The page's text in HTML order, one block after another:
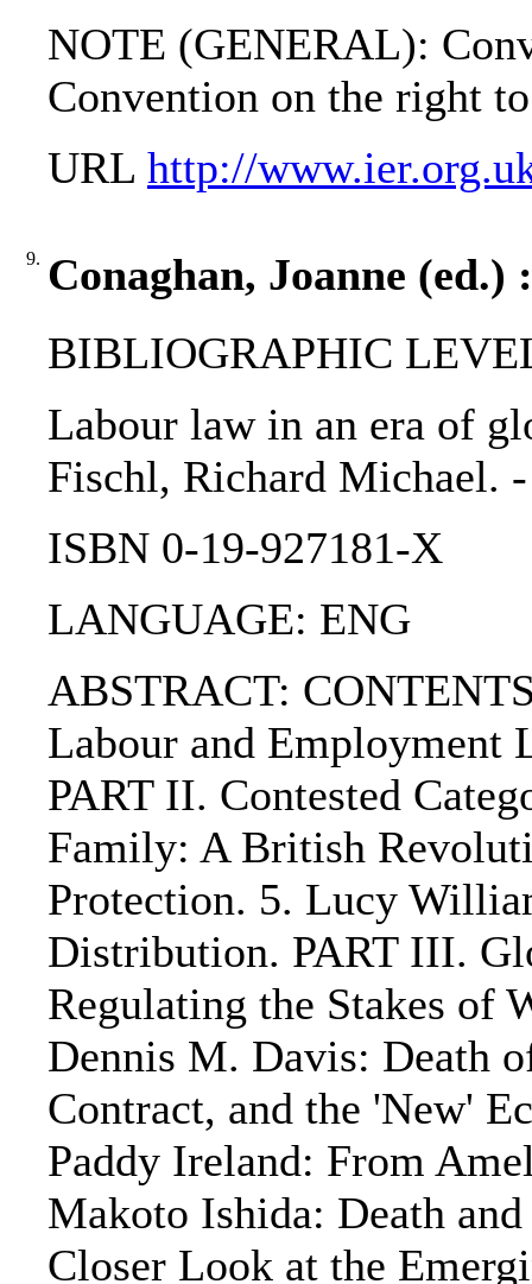
NOTE (GENERAL):
Convention on the right
URL http://
9. Conaghan, Joanne
BIBLIOGRAPHIC
Labour law in an era of
Fischl, Richard Michael.
ISBN 0-19-927181-X
LANGUAGE: ENG
ABSTRACT:
Labour and Employment
PART II. Contested
Family: A British
Protection. 5. Lucy
Distribution. PART III.
Regulating the Stakes of
Dennis M. Davis: Death
Contract, and the 'New'
Paddy Ireland: From
Makoto Ishida: Death
Closer Look at the